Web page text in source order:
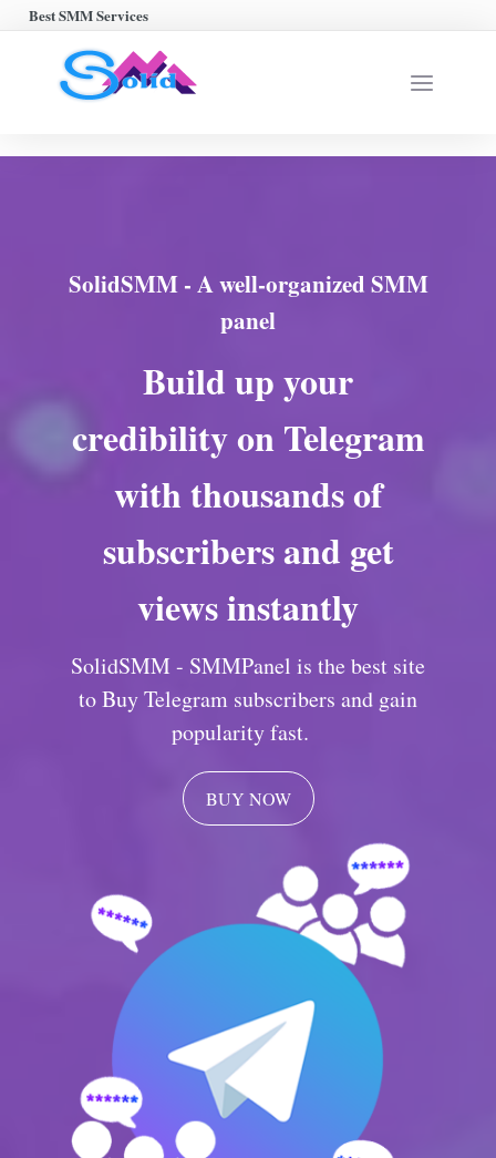
Best SMM Services
SolidSMM - A well-organized SMM
panel
Build up your
credibility on Telegram
with thousands of
subscribers and get
views instantly
SolidSMM - SMMPanel is the best site
to Buy Telegram subscribers and gain
popularity fast.
BUY NOW